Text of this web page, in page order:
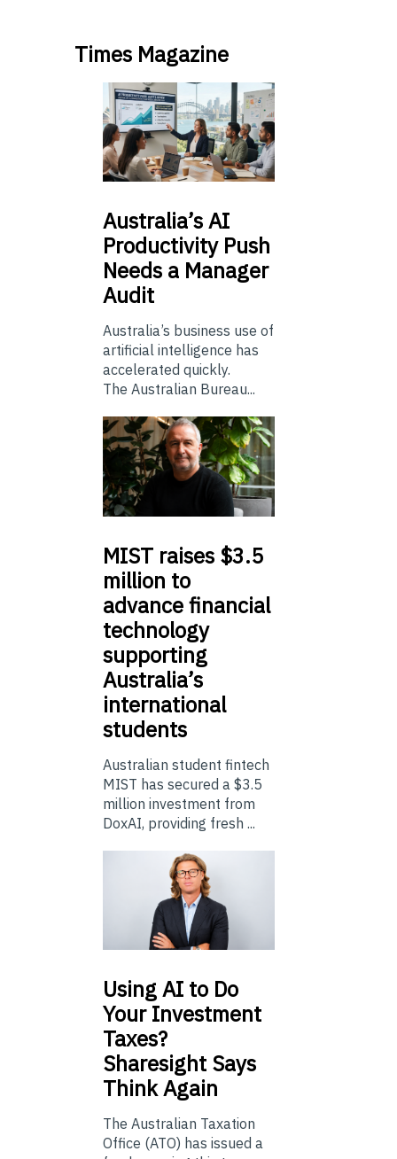
Times Magazine
Australia’sAI
Productivity Push
Needs a Manager
Audit
Australia’s business use of
artificial intelligence has
accelerated quickly.
The Australian Bureau...
MIST raises $3.5
million to
advance financial
technology
supporting
Australia’s
international
students
Australian student fintech
MIST has secured a $3.5
million investment from
DoxAI, providing fresh ...
UsingAI to Do
Your Investment
Taxes?
Sharesight Says
Think Again
The Australian Taxation
Office (ATO) has issued a